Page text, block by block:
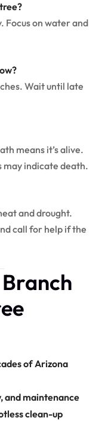
Focus on water and
Wait until late
means it’s alive.
may indicate death.
and drought.
call for help if the
of Arizona
and maintenance
clean-up